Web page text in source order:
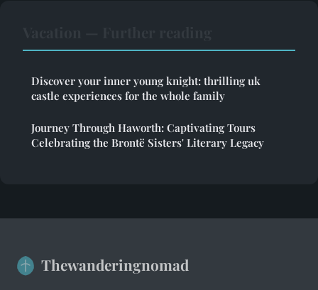
Discover your inner young knight: thrilling uk
castle experiences for the whole family
Journey Through Haworth: Captivating Tours
Celebrating the Brontë Sisters' Literary Legacy
Thewanderingnomad